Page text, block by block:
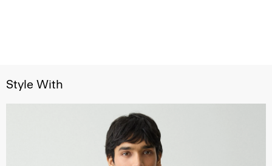
Style With